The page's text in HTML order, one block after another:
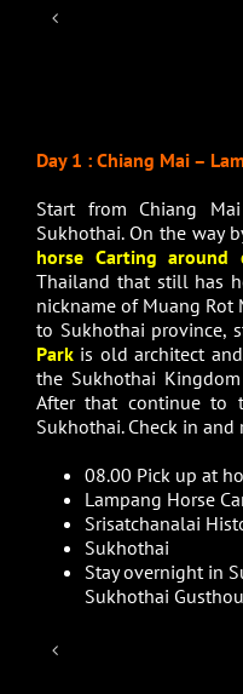
Day 1 : Chiang Mai –
Start from Chiang
Sukhothai. On the way
horse Carting around
Thailand that still has
nickname of Muang Rot
to Sukhothai province,
Park is old architect
the Sukhothai
After that continue to
Sukhothai. Check in and
08.00 Pick up at
Lampang Horse
Srisatchanalai
Sukhothai
Stay overnight in
Sukhothai